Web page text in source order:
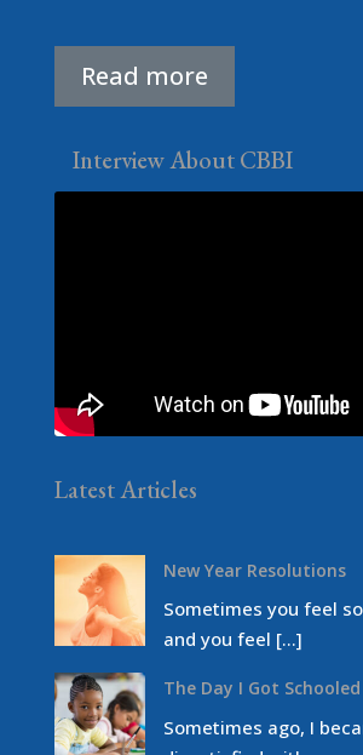
Read more
Interview About CBBI
Latest Articles
New Year Resolutions
Sometimes you feel
and you feel […]
The Day I Got Schooled
Sometimes ago, I